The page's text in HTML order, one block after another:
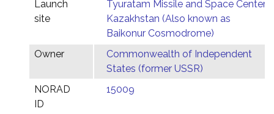
Launch
site
Tyuratam Missile and Space Center,
Kazakhstan (Also known as
Baikonur Cosmodrome)
Owner
Commonwealth of Independent
States (former USSR)
NORAD
ID
15009